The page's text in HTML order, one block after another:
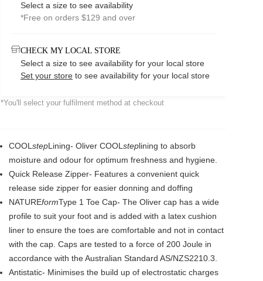
Select a size to see availability
*Free on orders $129 and over
CHECK MY LOCAL STORE
Select a size to see availability for your local store
Set your store to see availability for your local store
*You'll select your fulfilment method at checkout
COOL stepLining- Oliver COOL steplining to absorb
moisture and odour for optimum freshness and hygiene.
Quick Release Zipper- Features a convenient quick
release side zipper for easier donning and doffing
NATUREformType 1 Toe Cap- The Oliver cap has a wide
profile to suit your foot and is added with a latex cushion
liner to ensure the toes are comfortable and not in contact
with the cap. Caps are tested to a force of 200 Joule in
accordance with the Australian Standard AS/NZS2210.3.
Antistatic- Minimises the build up of electrostatic charges